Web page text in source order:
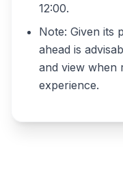
12:00.
Note: Given its
ahead is
and view when
experience.